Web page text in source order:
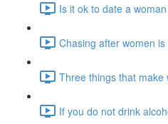
Is it ok to date a
Chasing after women
Three things that make
If you do not drink